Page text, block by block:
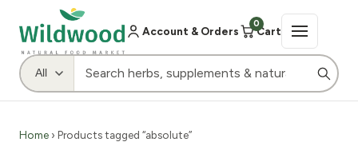
Account & Orders
0
Cart
Home › Products tagged “absolute”